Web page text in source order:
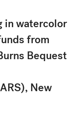
in watercolor
from
Bequest
New